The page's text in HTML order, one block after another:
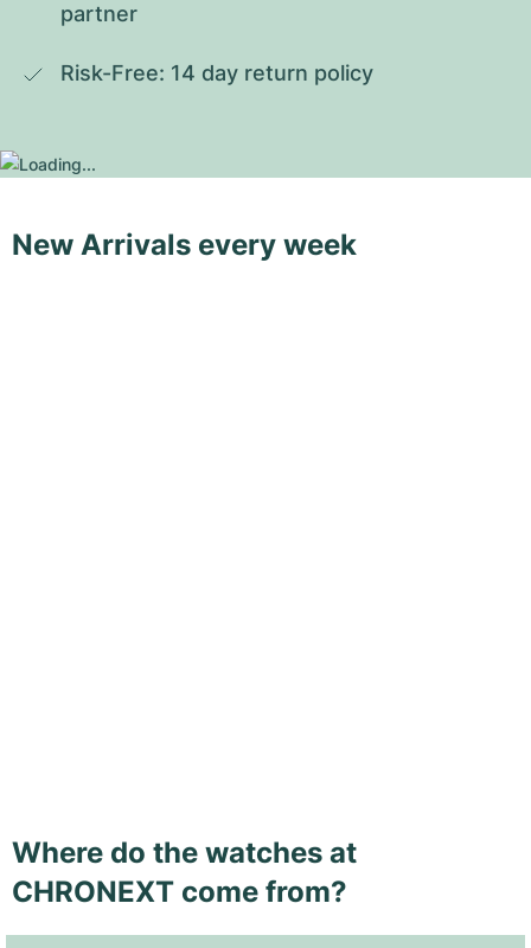
partner
Risk-Free: 14 day return policy
New Arrivals every week
Where do the watches at
CHRONEXT come from?